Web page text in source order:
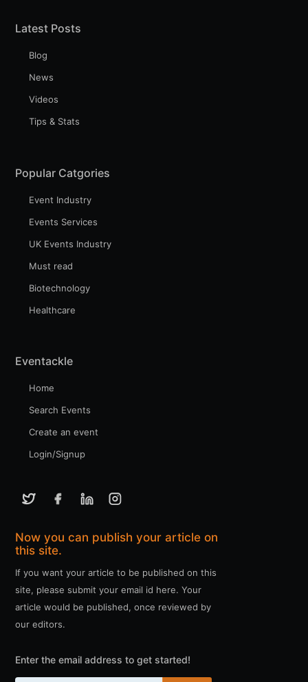
Latest Posts
Blog
News
Videos
Tips & Stats
Popular Catgories
Event Industry
Events Services
UK Events Industry
Must read
Biotechnology
Healthcare
Eventackle
Home
Search Events
Create an event
Login/Signup
Now you can publish your article on
this site.
If you want your article to be published on this
site, please submit your email id here. Your
article would be published, once reviewed by
our editors.
Enter the email address to get started!